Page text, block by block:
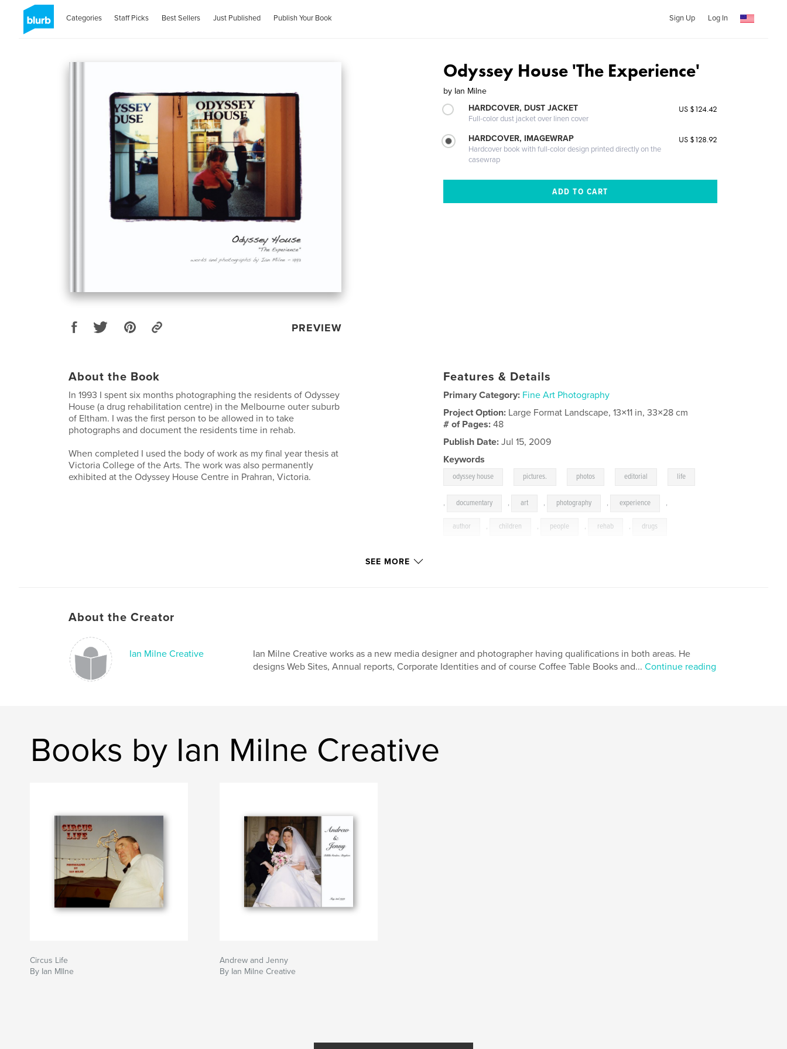
Categories Staff Picks Best Sellers Just Published Publish Your Book Sign Up Log In
PREVIEW
Odyssey House 'The Experience'
by Ian Milne
HARDCOVER, DUST JACKET
Full-color dust jacket over linen cover
US $124.42
HARDCOVER, IMAGEWRAP
Hardcover book with full-color design printed directly on the
casewrap
US $128.92
About the Book
In 1993 I spent six months photographing the residents of Odyssey
House (a drug rehabilitation centre) in the Melbourne outer suburb
of Eltham. I was the first person to be allowed in to take
photographs and document the residents time in rehab.
When completed I used the body of work as my final year thesis at
Victoria College of the Arts. The work was also permanently
exhibited at the Odyssey House Centre in Prahran, Victoria.
Features & Details
Primary Category: Fine Art Photography
Project Option: Large Format Landscape, 13×11 in, 33×28 cm
# of Pages:48
Publish Date: Jul 15, 2009
Keywords
odyssey house pictures. photos editorial life
, documentary , art , photography , experience ,
author , children , people , rehab , drugs
SEE MORE
About the Creator
Ian Milne Creative
Ian Milne Creative works as a new media designer and photographer having qualifications in both areas. He
designs Web Sites, Annual reports, Corporate Identities and of course Coffee Table Books and... Continue reading
Books by Ian Milne Creative
Circus Life
By Ian MIlne
Andrew and Jenny
By Ian Milne Creative